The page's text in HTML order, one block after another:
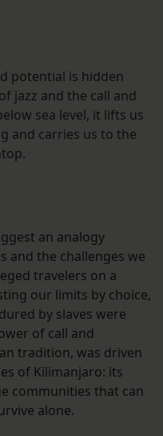
potential is hidden
jazz and the call and
sea level, it lifts us
and carries us to the
an analogy
and the challenges we
travelers on a
our limits by choice,
by slaves were
of call and
tradition, was driven
of Kilimanjaro: its
communities that can
alone.